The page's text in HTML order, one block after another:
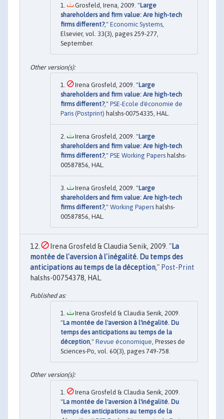
Grosfeld, Irena, 2009. "Large
shareholders and firm value: Are high-tech
firms different?," Economic Systems,
Elsevier, vol. 33(3), pages 259-277,
September.
Irena Grosfeld, 2009. "Large
shareholders and firm value: Are high-tech
firms different?," PSE-Ecole d'économie de
Paris (Postprint) halshs-00754335, HAL.
Irena Grosfeld, 2009. "Large
shareholders and firm value: Are high-tech
firms different?," PSE Working Papers halshs-
00587856, HAL.
Irena Grosfeld, 2009. "Large
shareholders and firm value: Are high-tech
firms different?," Working Papers halshs-
00587856, HAL.
Irena Grosfeld & Claudia Senik, 2009. "La
montée de l'aversion à l'inégalité. Du temps des
anticipations au temps de la déception," Post-Print
halshs-00754378, HAL.
Irena Grosfeld & Claudia Senik, 2009.
"La montée de l'aversion à l'inégalité. Du
temps des anticipations au temps de la
déception," Revue économique, Presses de
Sciences-Po, vol. 60(3), pages 749-758.
Irena Grosfeld & Claudia Senik, 2009.
"La montée de l'aversion à l'inégalité. Du
temps des anticipations au temps de la